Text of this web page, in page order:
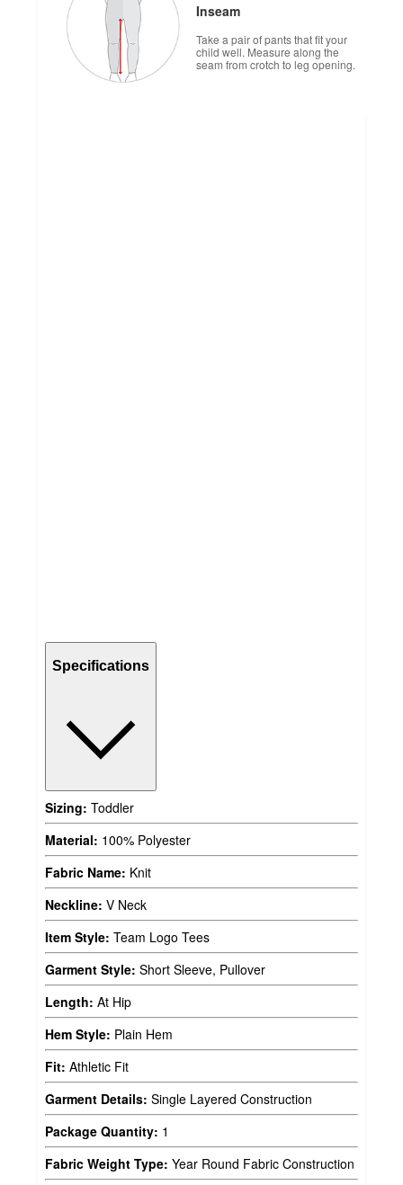
Inseam
Take a pair of pants that fit your
child well. Measure along the
seam from crotch to leg opening.
Specifications
Sizing: Toddler
Material: 100% Polyester
Fabric Name: Knit
Neckline: V Neck
Item Style: Team Logo Tees
Garment Style: Short Sleeve, Pullover
Length: At Hip
Hem Style: Plain Hem
Fit: Athletic Fit
Garment Details: Single Layered Construction
Package Quantity: 1
Fabric Weight Type: Year Round Fabric Construction